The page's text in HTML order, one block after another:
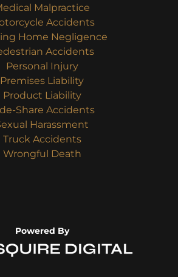
Malpractice
Accidents
Home Negligence
Accidents
Personal Injury
Premises Liability
Product Liability
Share Accidents
Harassment
Truck Accidents
Wrongful Death
Powered By